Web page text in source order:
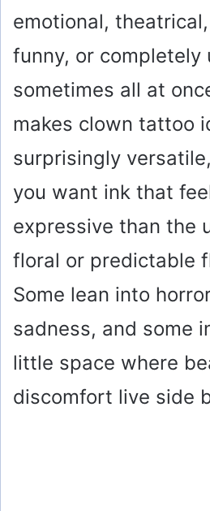
emotional,
funny, or completely
sometimes all at
makes clown tattoo
surprisingly
you want ink that
expressive than the
floral or predictable
Some lean into
sadness, and some
little space where
discomfort live side